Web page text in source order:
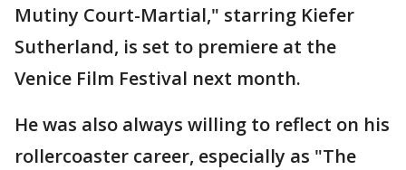
Mutiny Court-Martial," starring Kiefer
Sutherland, is set to premiere at the
Venice Film Festival next month.
He was also always willing to reflect on his
rollercoaster career, especially as "The